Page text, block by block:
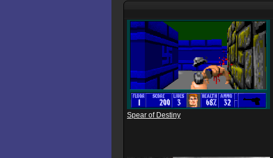
Spear of Destiny